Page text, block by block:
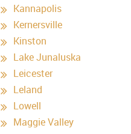
Kannapolis
Kernersville
Kinston
Lake Junaluska
Leicester
Leland
Lowell
Maggie Valley